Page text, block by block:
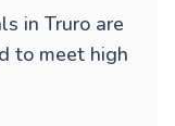
in Truro are
to meet high